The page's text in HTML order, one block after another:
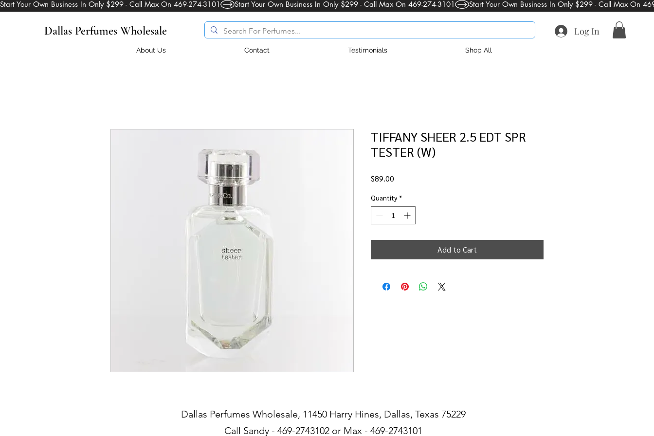
Start Your Own Business In Only $299 - Call Max On 469-274-3101
Dallas Perfumes Wholesale Log In
About Us Contact Testimonials Shop All
TIFFANY SHEER 2.5 EDT SPR
TESTER (W)
$89.00
Quantity *
Add to Cart
Dallas Perfumes Wholesale, 11450 Harry Hines, Dallas, Texas 75229
Call Sandy - 469-2743102 or Max - 469-2743101